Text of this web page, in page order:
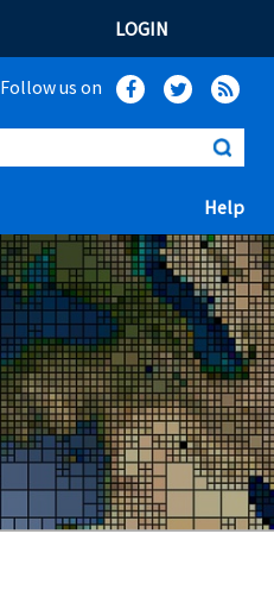
LOGIN
Follow us on
Help